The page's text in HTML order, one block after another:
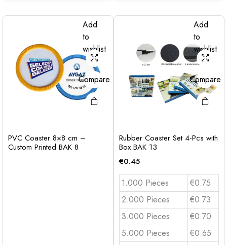
Add
to
wishlist
Compare
PVC Coaster 8×8 cm –
Custom Printed BAK 8
Add
to
wishlist
Compare
Rubber Coaster Set 4-Pcs with
Box BAK 13
€0.45
1.000 Pieces
€0.75
2.000 Pieces
€0.73
3.000 Pieces
€0.70
5.000 Pieces
€0.65